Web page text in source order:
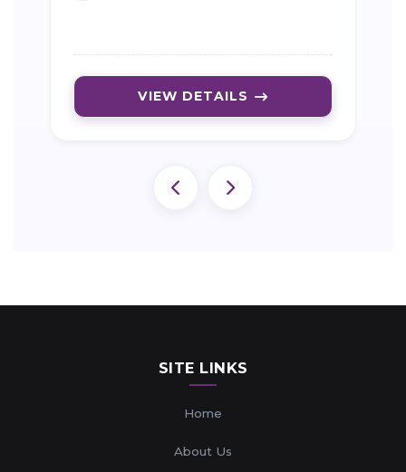
VIEW DETAILS
SITE LINKS
Home
About Us